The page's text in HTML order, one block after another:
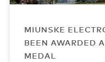
MIUNSKE
BEEN AWARDED
MEDAL